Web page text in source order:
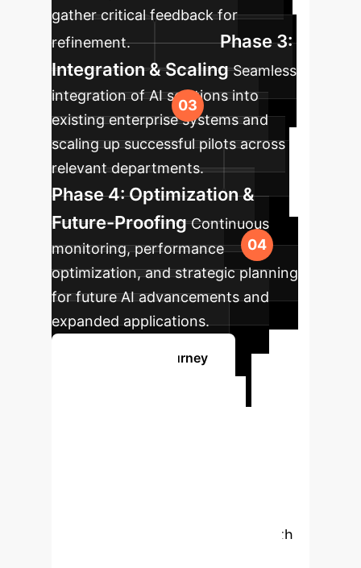
gather critical feedback for
refinement.
Phase 3:
Integration & Scaling Seamless
integration of AI solutions into
existing enterprise systems and
scaling up successful pilots across
relevant departments.
Phase 4: Optimization &
Future-Proofing Continuous
monitoring, performance
optimization, and strategic planning
for future AI advancements and
expanded applications.
Map Your AI Journey
implementation, ensuring a smooth